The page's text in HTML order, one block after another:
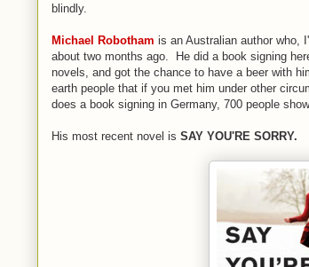
blindly.
Michael Robotham is an Australian author who,
about two months ago. He did a book signing
novels, and got the chance to have a beer with
earth people that if you met him under other
does a book signing in Germany, 700 people
His most recent novel is SAY YOU'RE SORRY.